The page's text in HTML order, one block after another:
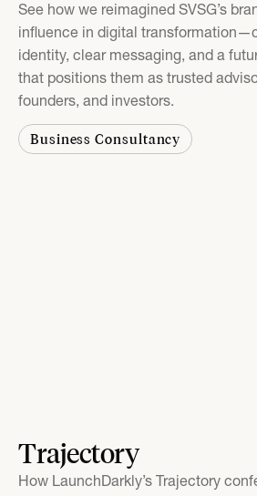
See how we reimagined SVSG’s
influence in digital
identity, clear messaging, and a
that positions them as trusted
founders, and investors.
Business Consultancy
Trajectory
How LaunchDarkly’s Trajectory